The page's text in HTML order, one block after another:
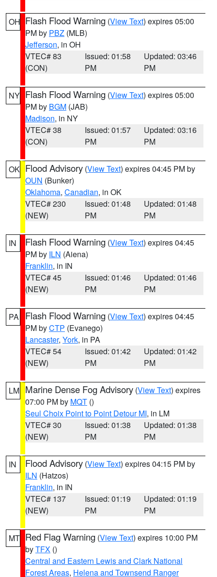
OH Flash Flood Warning (View Text) expires 05:00
PM by PBZ (MLB)
Jefferson, in OH
VTEC# 83
(CON)
Issued: 01:58
PM
Updated: 03:46
PM
NY Flash Flood Warning (View Text) expires 05:00
PM by BGM (JAB)
Madison, in NY
VTEC# 38
(CON)
Issued: 01:57
PM
Updated: 03:16
PM
OK Flood Advisory (View Text) expires 04:45 PM by
OUN (Bunker)
Oklahoma, Canadian, in OK
VTEC# 230
(NEW)
Issued: 01:48
PM
Updated: 01:48
PM
IN Flash Flood Warning (View Text) expires 04:45
PM by ILN (Aiena)
Franklin, in IN
VTEC# 45
(NEW)
Issued: 01:46
PM
Updated: 01:46
PM
PA Flash Flood Warning (View Text) expires 04:45
PM byCTP (Evanego)
Lancaster, York, in PA
VTEC# 54
(NEW)
Issued: 01:42
PM
Updated: 01:42
PM
LM Marine Dense Fog Advisory (View Text) expires
07:00 PM by MQT ()
Seul Choix Point to Point Detour MI, in LM
VTEC# 30
(NEW)
Issued: 01:38
PM
Updated: 01:38
PM
IN Flood Advisory (View Text) expires 04:15 PM by
ILN (Hatzos)
Franklin, in IN
VTEC# 137
(NEW)
Issued: 01:19
PM
Updated: 01:19
PM
MT Red Flag Warning (View Text) expires 10:00 PM
byTFX ()
Central and Eastern Lewis and Clark National
Forest Areas, Helena and Townsend Ranger